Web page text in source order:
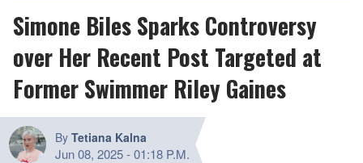
Simone Biles Sparks Controversy
over Her Recent Post Targeted at
Former Swimmer Riley Gaines
By Tetiana Kalna
Jun 08, 2025-01:18 P.M.